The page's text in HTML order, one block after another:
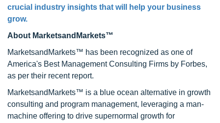
crucial industry insights that will help your business
grow.
About MarketsandMarkets™
MarketsandMarkets™ has been recognized as one of
America's Best Management Consulting Firms by Forbes,
as per their recent report.
MarketsandMarkets™ is a blue ocean alternative in growth
consulting and program management, leveraging a man-
machine offering to drive supernormal growth for